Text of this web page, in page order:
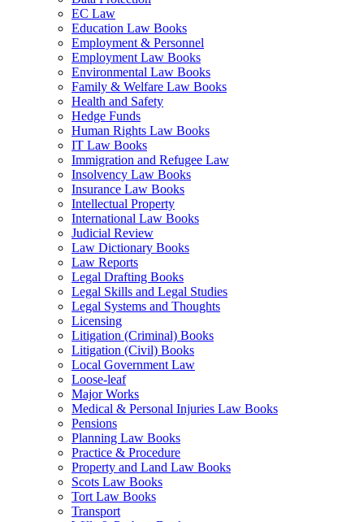
EC Law
Education Law Books
Employment & Personnel
Employment Law Books
Environmental Law Books
Family & Welfare Law Books
Health and Safety
Hedge Funds
Human Rights Law Books
IT Law Books
Immigration and Refugee Law
Insolvency Law Books
Insurance Law Books
Intellectual Property
International Law Books
Judicial Review
Law Dictionary Books
Law Reports
Legal Drafting Books
Legal Skills and Legal Studies
Legal Systems and Thoughts
Licensing
Litigation (Criminal) Books
Litigation (Civil) Books
Local Government Law
Loose-leaf
Major Works
Medical & Personal Injuries Law Books
Pensions
Planning Law Books
Practice & Procedure
Property and Land Law Books
Scots Law Books
Tort Law Books
Transport